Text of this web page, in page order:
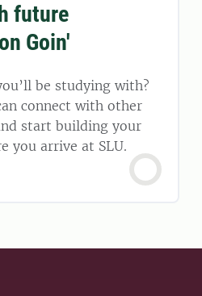
future
Goin'
be studying with?
connect with other
start building your
you arrive at SLU.